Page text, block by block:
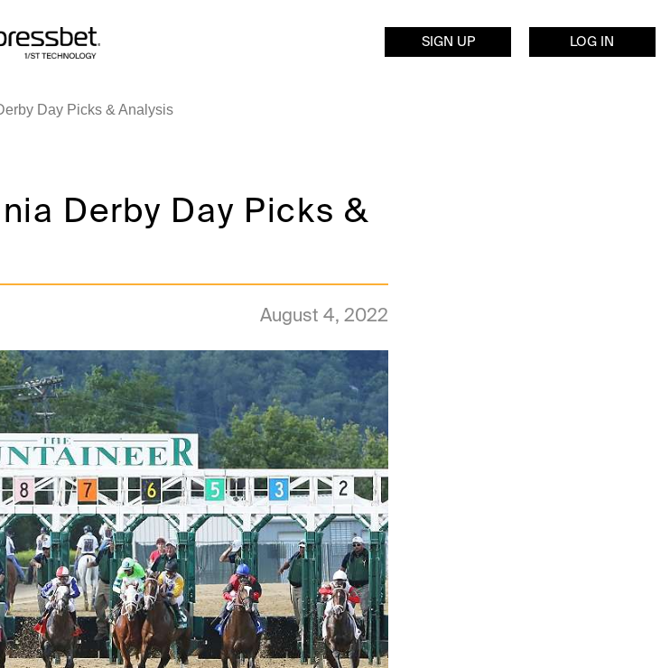
SIGN UP LOG IN
Day Picks & Analysis
Derby Day Picks &
August 4, 2022